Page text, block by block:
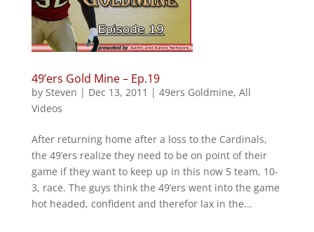
49’ers Gold Mine – Ep.19
by Steven | Dec 13, 2011 | 49ers Goldmine, All
Videos
After returning home after a loss to the Cardinals,
the 49’ers realize they need to be on point of their
game if they want to keep up in this now 5 team, 10-
3, race. The guys think the 49’ers went into the game
hot headed, confident and therefor lax in the...